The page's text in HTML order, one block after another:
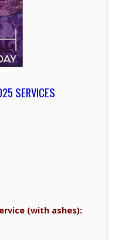
SERVICES
(with ashes):